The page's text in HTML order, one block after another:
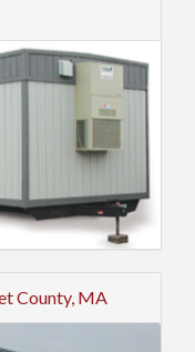
County, MA